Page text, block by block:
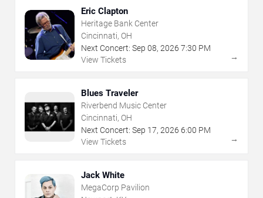
Eric Clapton
Heritage Bank Center
Cincinnati, OH
Next Concert: Sep 08, 2026 7:30 PM
View Tickets
→
Blues Traveler
Riverbend Music Center
Cincinnati, OH
Next Concert: Sep 17, 2026 6:00 PM
View Tickets
→
Jack White
MegaCorp Pavilion